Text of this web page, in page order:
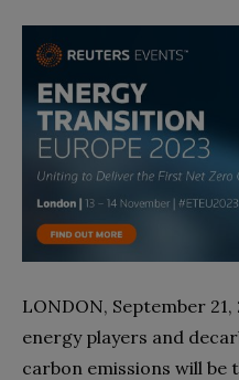
LONDON, September
energy players and
carbon emissions will be